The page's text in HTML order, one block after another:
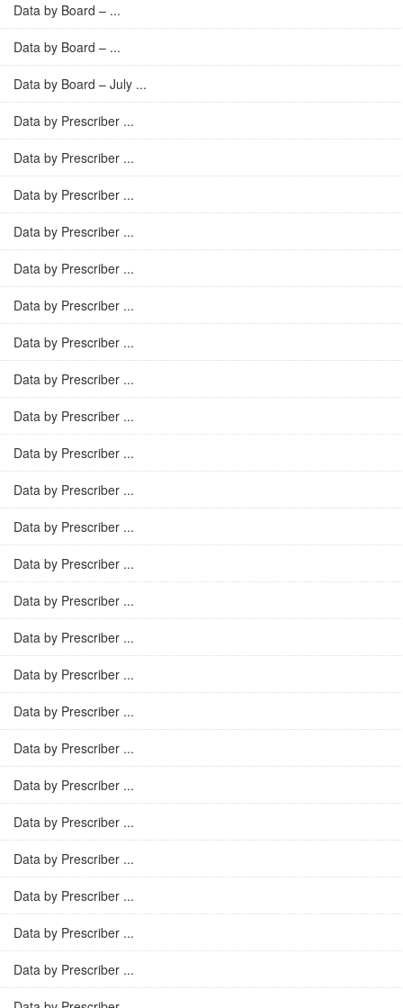
Data by Board – ...
Data by Board – ...
Data by Board – July ...
Data by Prescriber ...
Data by Prescriber ...
Data by Prescriber ...
Data by Prescriber ...
Data by Prescriber ...
Data by Prescriber ...
Data by Prescriber ...
Data by Prescriber ...
Data by Prescriber ...
Data by Prescriber ...
Data by Prescriber ...
Data by Prescriber ...
Data by Prescriber ...
Data by Prescriber ...
Data by Prescriber ...
Data by Prescriber ...
Data by Prescriber ...
Data by Prescriber ...
Data by Prescriber ...
Data by Prescriber ...
Data by Prescriber ...
Data by Prescriber ...
Data by Prescriber ...
Data by Prescriber ...